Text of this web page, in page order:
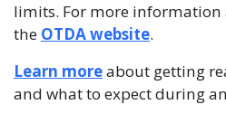
limits. For more
the OTDA website.
Learn moreabout getting
and what to expect during